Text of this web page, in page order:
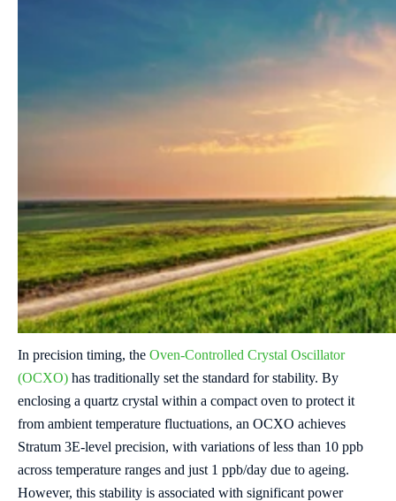
In precision timing, the Oven-Controlled Crystal Oscillator
(OCXO) has traditionally set the standard for stability. By
enclosing a quartz crystal within a compact oven to protect it
from ambient temperature fluctuations, an OCXO achieves
Stratum 3E-level precision, with variations of less than 10 ppb
across temperature ranges and just 1 ppb/day due to ageing.
However, this stability is associated with significant power